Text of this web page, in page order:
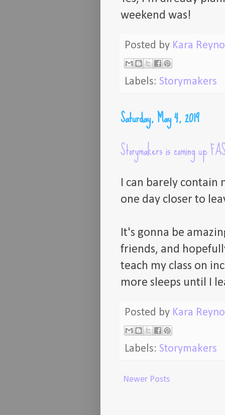
weekend was!
Posted by Kara
Labels: Storymakers
Saturday, May 4, 2019
Storymakers is coming up
I can barely contain
one day closer to
It's gonna be
friends, and
teach my class on
more sleeps until I
Posted by Kara
Labels: Storymakers
Newer Posts